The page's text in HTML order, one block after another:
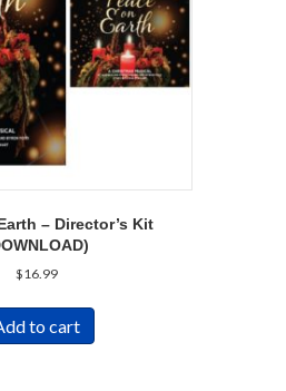
– Director’s Kit
$16.99
to cart